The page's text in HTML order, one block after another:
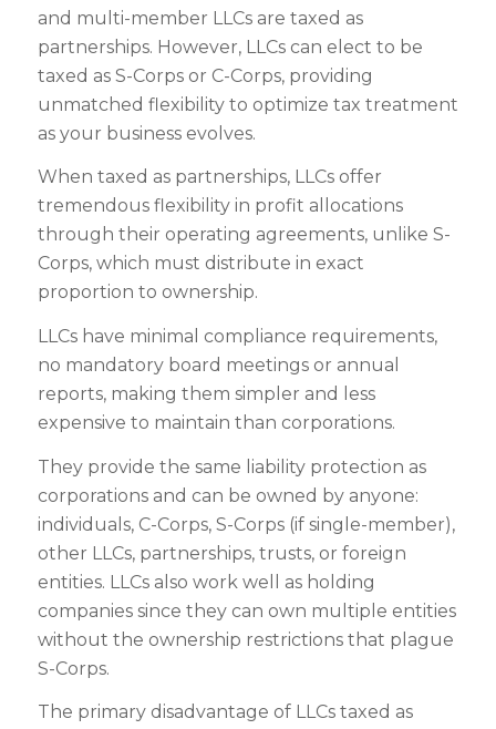
and multi-member LLCs are taxed as
partnerships. However, LLCs can elect to be
taxed as S-Corps or C-Corps, providing
unmatched flexibility to optimize tax treatment
as your business evolves.
When taxed as partnerships, LLCs offer
tremendous flexibility in profit allocations
through their operating agreements, unlike S-
Corps, which must distribute in exact
proportion to ownership.
LLCs have minimal compliance requirements,
no mandatory board meetings or annual
reports, making them simpler and less
expensive to maintain than corporations.
They provide the same liability protection as
corporations and can be owned by anyone:
individuals, C-Corps, S-Corps (if single-member),
other LLCs, partnerships, trusts, or foreign
entities. LLCs also work well as holding
companies since they can own multiple entities
without the ownership restrictions that plague
S-Corps.
The primary disadvantage of LLCs taxed as